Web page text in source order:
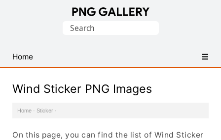
PNG
Images
Search
Home
Wind Sticker PNG Images
Home · Sticker ·
On this page, you can find the list of Wind Sticker